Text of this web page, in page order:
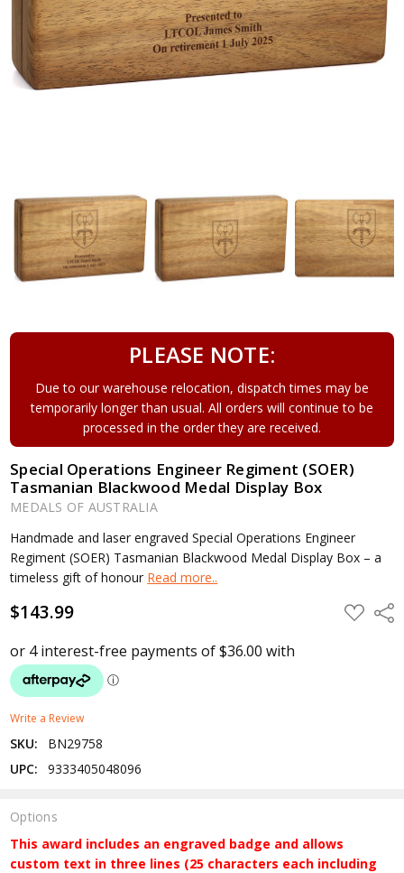
PLEASE NOTE:
Due to our warehouse relocation, dispatch times may be
temporarily longer than usual. All orders will continue to be
processed in the order they are received.
Special Operations Engineer Regiment (SOER)
Tasmanian Blackwood Medal Display Box
MEDALS OF AUSTRALIA
Handmade and laser engraved Special Operations Engineer
Regiment (SOER) Tasmanian Blackwood Medal Display Box – a
timeless gift of honour Read more..
$143.99 ADD
TO
Write a Review
SKU:
BN29758
UPC:
9333405048096
Options
This award includes an engraved badge and allows
custom text in three lines (25 characters each including